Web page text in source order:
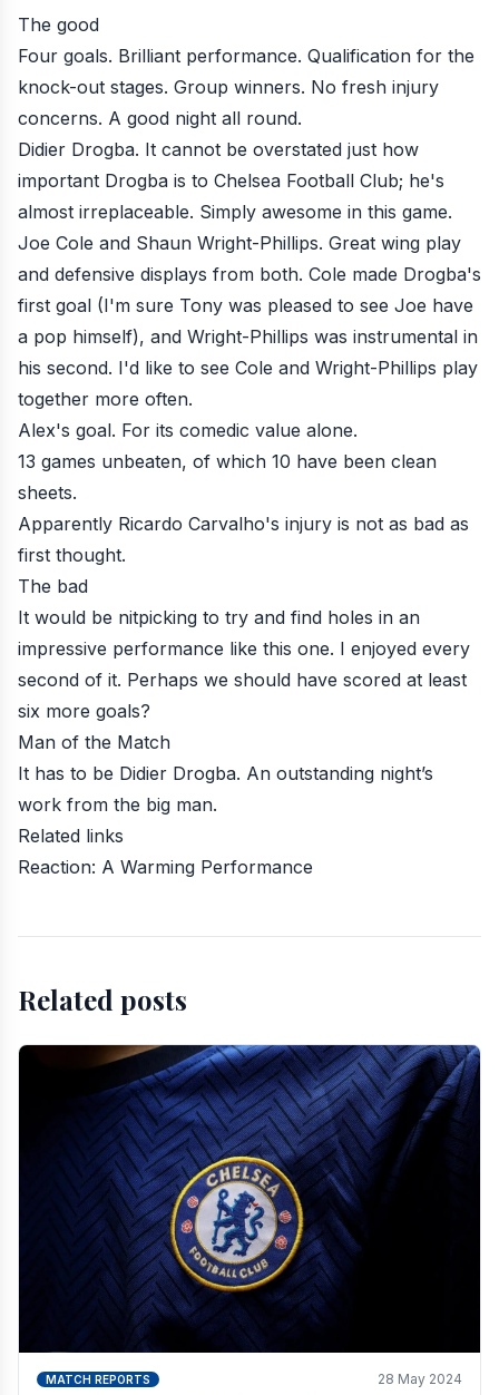
The good
Four goals. Brilliant performance. Qualification for the
knock-out stages. Group winners. No fresh injury
concerns. A good night all round.
Didier Drogba. It cannot be overstated just how
important Drogba is to Chelsea Football Club; he's
almost irreplaceable. Simply awesome in this game.
Joe Cole and Shaun Wright-Phillips. Great wing play
and defensive displays from both. Cole made Drogba's
first goal (I'm sure Tony was pleased to see Joe have
a pop himself), and Wright-Phillips was instrumental in
his second. I'd like to see Cole and Wright-Phillips play
together more often.
Alex's goal. For its comedic value alone.
13 games unbeaten, of which 10 have been clean
sheets.
Apparently Ricardo Carvalho's injury is not as bad as
first thought.
The bad
It would be nitpicking to try and find holes in an
impressive performance like this one. I enjoyed every
second of it. Perhaps we should have scored at least
six more goals?
Man of the Match
It has to be Didier Drogba. An outstanding night’s
work from the big man.
Related links
Reaction: A Warming Performance
Related posts
MATCH REPORTS 28 May 2024